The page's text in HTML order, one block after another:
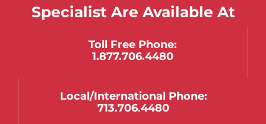
Specialist Are Available At
Toll Free Phone:
1.877.706.4480
Local/international Phone:
713.706.4480